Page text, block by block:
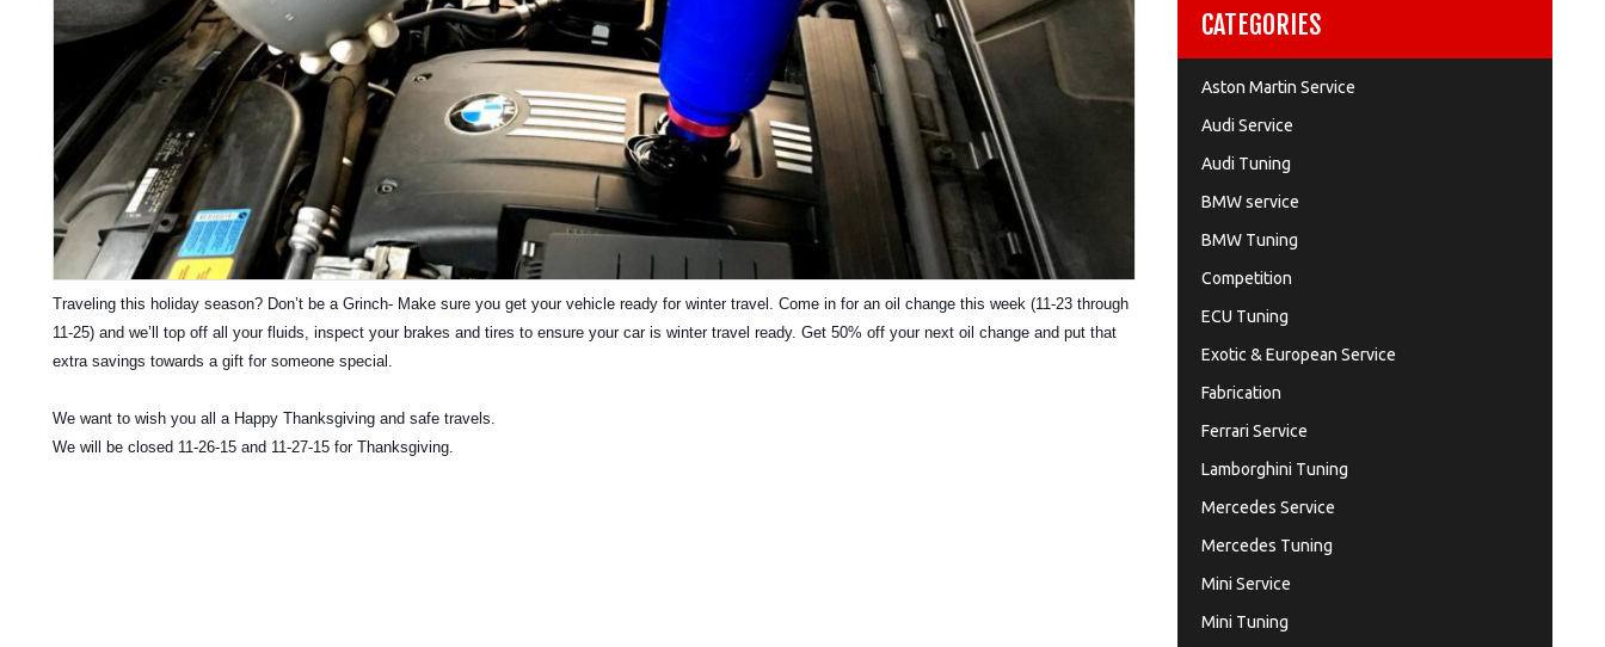
Traveling this holiday season? Don’t be a Grinch- Make sure you get your vehicle ready for winter travel. Come in for an oil change this week (11-23 through
11-25) and we’ll top off all your fluids, inspect your brakes and tires to ensure your car is winter travel ready. Get 50% off your next oil change and put that
extra savings towards a gift for someone special.
We want to wish you all a Happy Thanksgiving and safe travels.
We will be closed 11-26-15 and 11-27-15 for Thanksgiving.
CATEGORIES
Aston Martin Service
Audi Service
Audi Tuning
BMW service
BMW Tuning
Competition
ECU Tuning
Exotic & European Service
Fabrication
Ferrari Service
Lamborghini Tuning
Mercedes Service
Mercedes Tuning
Mini Service
Mini Tuning